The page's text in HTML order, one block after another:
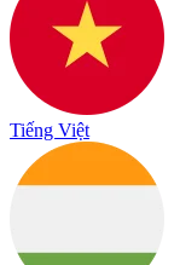
Tiếng Việt